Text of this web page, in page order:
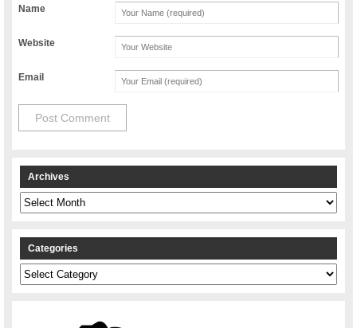
Name
Website
Email
Archives
Archives
Categories
Categories